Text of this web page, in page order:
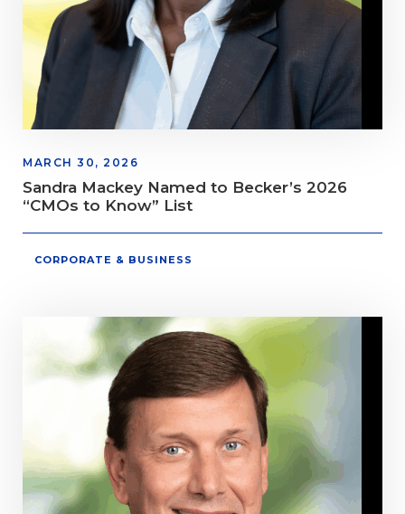
MARCH 30, 2026
Sandra Mackey Named to Becker’s 2026
“CMOs to Know” List
CORPORATE & BUSINESS